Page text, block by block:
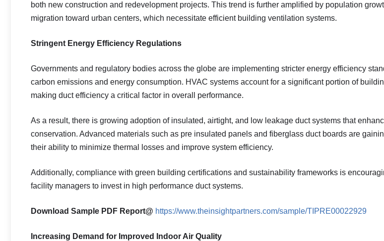
both new construction and redevelopment projects. This trend is further amplified by population
migration toward urban centers, which necessitate efficient building ventilation systems.
Stringent Energy Efficiency Regulations
Governments and regulatory bodies across the globe are implementing stricter energy efficiency
carbon emissions and energy consumption. HVAC systems account for a significant portion of
making duct efficiency a critical factor in overall performance.
As a result, there is growing adoption of insulated, airtight, and low leakage duct systems that
conservation. Advanced materials such as pre insulated panels and fiberglass duct boards are
their ability to minimize thermal losses and improve system efficiency.
Additionally, compliance with green building certifications and sustainability frameworks is
facility managers to invest in high performance duct systems.
Download Sample PDF Report@ https://www.theinsightpartners.com/sample/TIPRE00022929
Increasing Demand for Improved Indoor Air Quality